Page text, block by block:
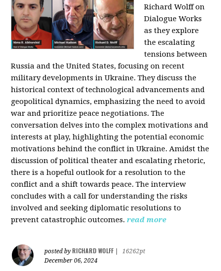
Richard Wolff on
Dialogue Works
as they explore
the escalating
tensions between
Russia and the United States, focusing on recent
military developments in Ukraine. They discuss the
historical context of technological advancements and
geopolitical dynamics, emphasizing the need to avoid
war and prioritize peace negotiations. The
conversation delves into the complex motivations and
interests at play, highlighting the potential economic
motivations behind the conflict in Ukraine. Amidst the
discussion of political theater and escalating rhetoric,
there is a hopeful outlook for a resolution to the
conflict and a shift towards peace. The interview
concludes with a call for understanding the risks
involved and seeking diplomatic resolutions to
prevent catastrophic outcomes. read more
posted by RICHARD WOLFF
16262pt
December 06, 2024